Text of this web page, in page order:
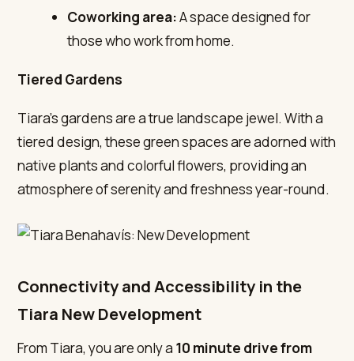
Coworking area:A space designed for
those who work from home.
Tiered Gardens
Tiara’s gardens are a true landscape jewel. With a
tiered design, these green spaces are adorned with
native plants and colorful flowers, providing an
atmosphere of serenity and freshness year-round.
Connectivity and Accessibility in the
Tiara New Development
From Tiara, you are only a 10 minute drive from